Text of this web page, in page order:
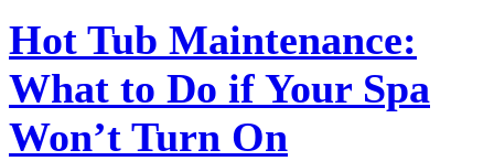
Hot Tub Maintenance:
What to Do if Your Spa
Won’t Turn On